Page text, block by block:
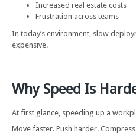
Increased real estate costs
Frustration across teams
In today’s environment, slow
expensive.
Why Speed Is
At first glance, speeding up a
Move faster. Push harder.